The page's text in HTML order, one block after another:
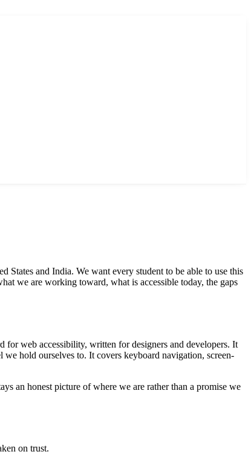
States and India. We want every student to be able to use this
we are working toward, what is accessible today, the gaps
for web accessibility, written for designers and developers. It
hold ourselves to. It covers keyboard navigation, screen-
an honest picture of where we are rather than a promise we
on trust.